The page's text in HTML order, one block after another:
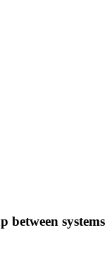
between systems